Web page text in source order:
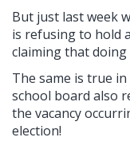
But just last week
is refusing to hold
claiming that doing
The same is true
school board also
the vacancy
election!